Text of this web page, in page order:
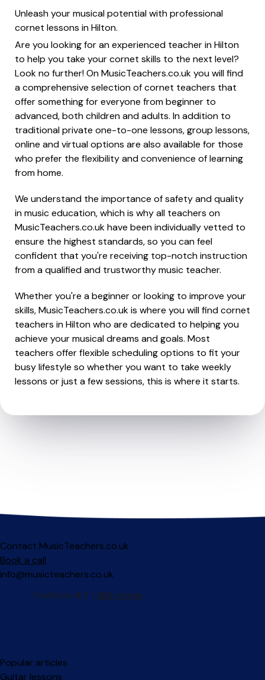
Unleash your musical potential with professional
cornet lessons in Hilton.
Are you looking for an experienced teacher in Hilton
to help you take your cornet skills to the next level?
Look no further! On MusicTeachers.co.uk you will find
a comprehensive selection of cornet teachers that
offer something for everyone from beginner to
advanced, both children and adults. In addition to
traditional private one-to-one lessons, group lessons,
online and virtual options are also available for those
who prefer the flexibility and convenience of learning
from home.
We understand the importance of safety and quality
in music education, which is why all teachers on
MusicTeachers.co.uk have been individually vetted to
ensure the highest standards, so you can feel
confident that you're receiving top-notch instruction
from a qualified and trustworthy music teacher.
Whether you're a beginner or looking to improve your
skills, MusicTeachers.co.uk is where you will find cornet
teachers in Hilton who are dedicated to helping you
achieve your musical dreams and goals. Most
teachers offer flexible scheduling options to fit your
busy lifestyle so whether you want to take weekly
lessons or just a few sessions, this is where it starts.
Contact MusicTeachers.co.uk
Book a call
info@musicteachers.co.uk
Popular articles
Guitar lessons